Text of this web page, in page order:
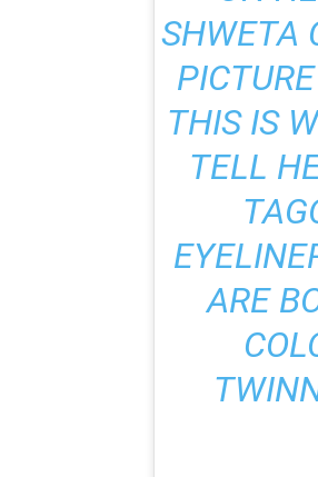
SHWETA
THIS IS
TELL
ARE